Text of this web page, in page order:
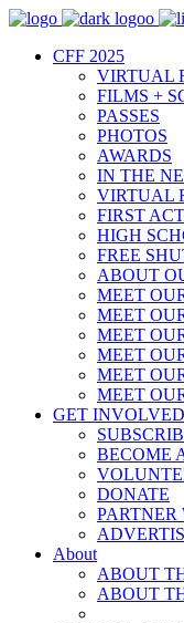
CFF 2025
VIRTUAL
FILMS +
PASSES
PHOTOS
AWARDS
IN THE
VIRTUAL
FIRST
HIGH
FREE
ABOUT
MEET
MEET
MEET
MEET
MEET
MEET
GET INVOLVED
BECOME
DONATE
PARTNER
About
ABOUT
ABOUT